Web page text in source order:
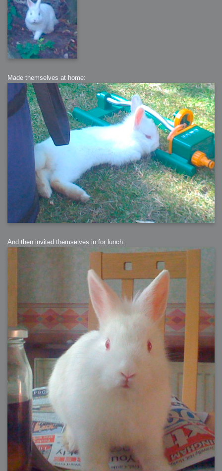
Made themselves at home:
And then invited themselves in for lunch: